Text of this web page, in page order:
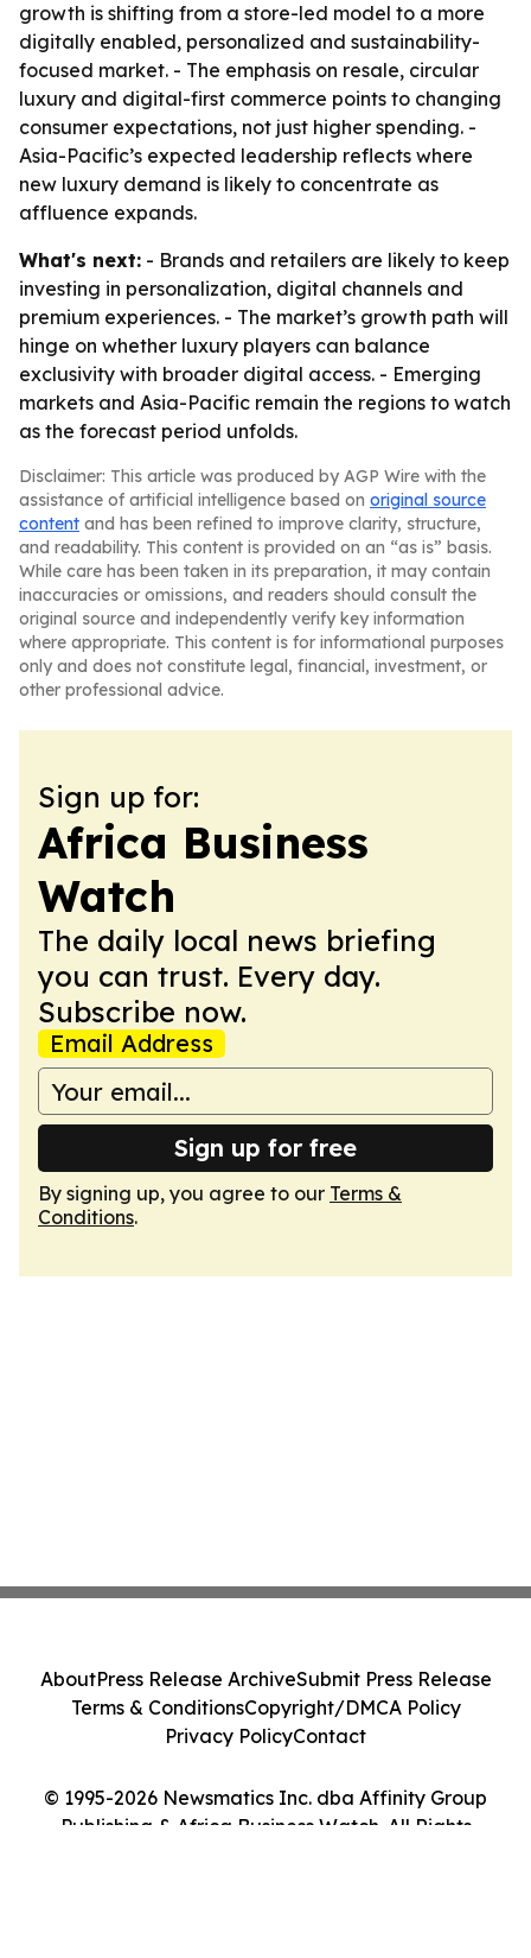
growth is shifting from a store-led model to a more
digitally enabled, personalized and sustainability-
focused market. - The emphasis on resale, circular
luxury and digital-first commerce points to changing
consumer expectations, not just higher spending. -
Asia-Pacific’s expected leadership reflects where
new luxury demand is likely to concentrate as
affluence expands.
What's next: - Brands and retailers are likely to keep
investing in personalization, digital channels and
premium experiences. - The market’s growth path will
hinge on whether luxury players can balance
exclusivity with broader digital access. - Emerging
markets and Asia-Pacific remain the regions to watch
as the forecast period unfolds.
Disclaimer: This article was produced by AGP Wire with the
assistance of artificial intelligence based on original source
content and has been refined to improve clarity, structure,
and readability. This content is provided on an “as is” basis.
While care has been taken in its preparation, it may contain
inaccuracies or omissions, and readers should consult the
original source and independently verify key information
where appropriate. This content is for informational purposes
only and does not constitute legal, financial, investment, or
other professional advice.
Sign up for:
Africa Business
Watch
The daily local news briefing
you can trust. Every day.
Subscribe now.
Email Address
Sign up for free
By signing up, you agree to our Terms &
Conditions.
© 1995-2026 Newsmatics Inc. dba Affinity Group
Publishing & Africa Business Watch. All Rights
AboutPress Release ArchiveSubmit Press Release
Terms & ConditionsCopyright/DMCA Policy
Privacy PolicyContact